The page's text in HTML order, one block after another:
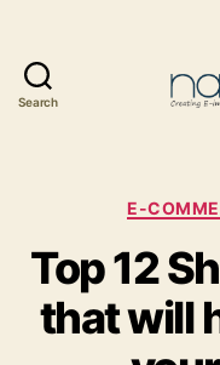
Search
E-
Top 12
that will